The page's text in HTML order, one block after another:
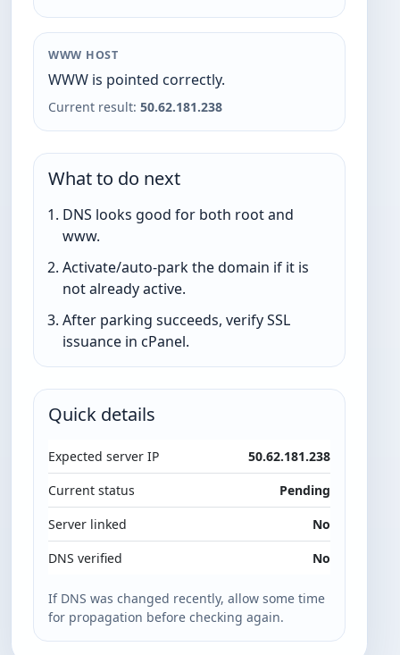
WWW HOST
WWW is pointed correctly.
Current result: 50.62.181.238
What to do next
DNS looks good for both root and
www.
Activate/auto-park the domain if it is
not already active.
After parking succeeds, verify SSL
issuance in cPanel.
Quick details
Expected server IP
50.62.181.238
Current status
Pending
Server linked
No
DNS verified
No
If DNS was changed recently, allow some time
for propagation before checking again.